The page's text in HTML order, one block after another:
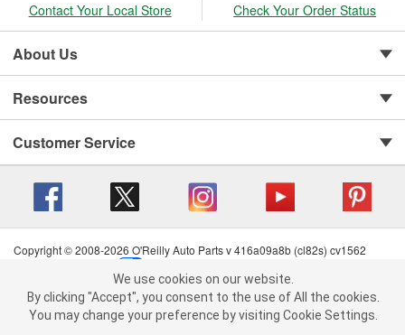
We use cookies on our website. By clicking "Accept", you consent to
the use of All the cookies.
You may change your preference by visiting Cookie Settings.Read
Contact Your Local Store Check Your Order Status
About Us
Resources
Customer Service
Copyright © 2008-2026 O'Reilly Auto Parts v 416a09a8b (cl82s) cv1562
Terms of Use
| Consumer Privacy Data Notice
California Transparency in Supply Chain Act
| Order & Shipping FAQs
We use cookies on our website.
By clicking "Accept", you consent to the use of All the cookies.
You may change your preference by visiting Cookie Settings.